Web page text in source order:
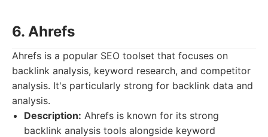
6. Ahrefs
Ahrefs is a popular SEO toolset that focuses on
backlink analysis, keyword research, and competitor
analysis. It's particularly strong for backlink data and
analysis.
Description: Ahrefs is known for its strong
backlink analysis tools alongside keyword